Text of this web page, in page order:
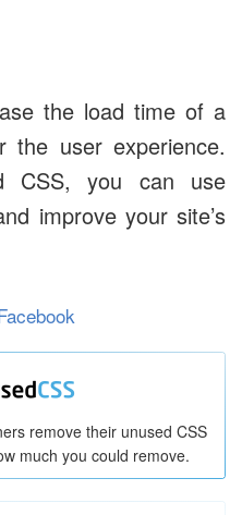
the load time of a
the user experience.
CSS, you can use
improve your site’s
remove their unused CSS
much you could remove.